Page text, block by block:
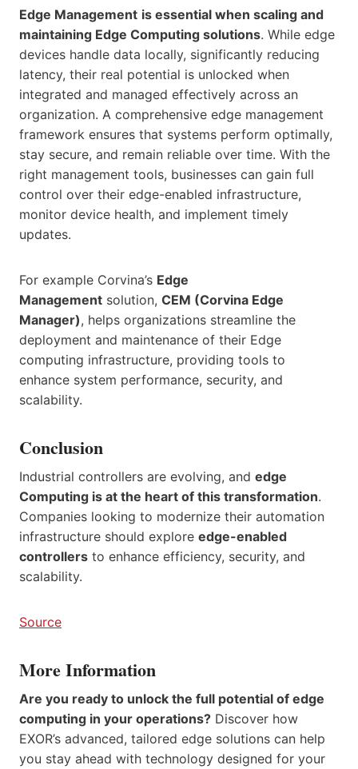
Edge Management is essential when scaling and
maintaining Edge Computing solutions. While edge
devices handle data locally, significantly reducing
latency, their real potential is unlocked when
integrated and managed effectively across an
organization. A comprehensive edge management
framework ensures that systems perform optimally,
stay secure, and remain reliable over time. With the
right management tools, businesses can gain full
control over their edge-enabled infrastructure,
monitor device health, and implement timely
updates.
For example Corvina’s Edge
Management solution, CEM (Corvina Edge
Manager), helps organizations streamline the
deployment and maintenance of their Edge
computing infrastructure, providing tools to
enhance system performance, security, and
scalability.
Conclusion
Industrial controllers are evolving, and edge
Computing is at the heart of this transformation.
Companies looking to modernize their automation
infrastructure should explore edge-enabled
controllers to enhance efficiency, security, and
scalability.
Source
More Information
Are you ready to unlock the full potential of edge
computing in your operations? Discover how
EXOR’s advanced, tailored edge solutions can help
you stay ahead with technology designed for your